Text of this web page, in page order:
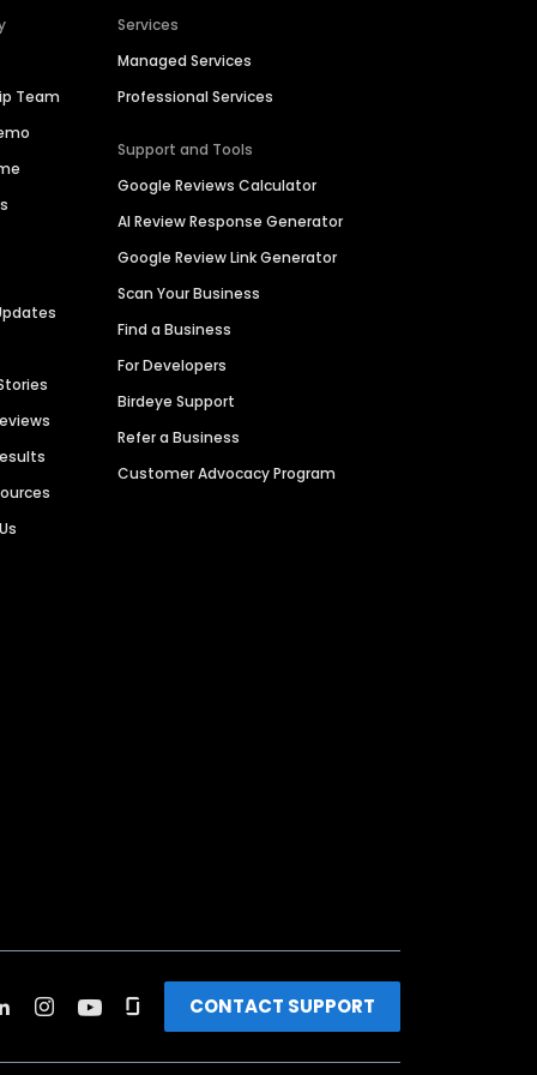
Team
Services
Managed Services
Professional Services
Support and Tools
Google Reviews Calculator
AI Review Response Generator
Google Review Link Generator
Scan Your Business
Find a Business
For Developers
Birdeye Support
Refer a Business
Customer Advocacy Program
CONTACT SUPPORT